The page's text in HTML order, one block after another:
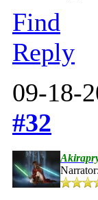
Find
Reply
09-18-
#32